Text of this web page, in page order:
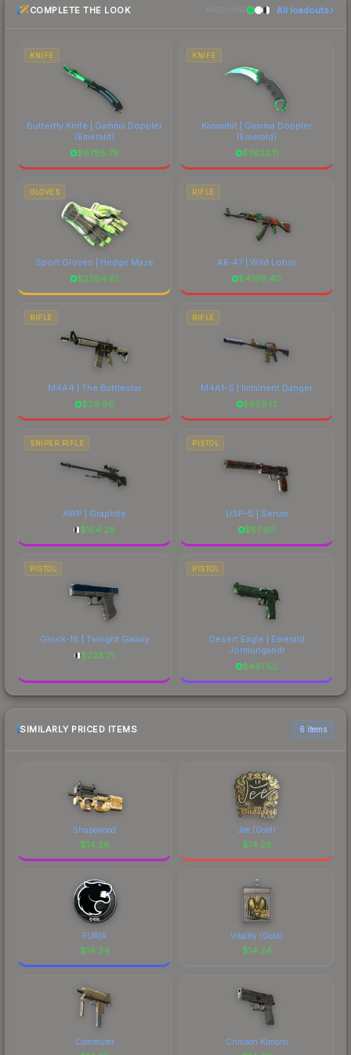
most current prices, and remember to factor in
costs.
COMPLETE THE LOOK MATCHING All loadouts
KNIFE
Butterfly Knife | Gamma Doppler
(Emerald)
$8758.79
KNIFE
Karambit | Gamma Doppler
(Emerald)
$7622.11
GLOVES
Sport Gloves | Hedge Maze
$2284.81
RIFLE
AK-47 | Wild Lotus
$4198.40
RIFLE
M4A4 | The Battlestar
$28.96
RIFLE
M4A1-S | Imminent Danger
$659.13
SNIPER RIFLE
AWP | Graphite
$154.28
PISTOL
USP-S | Serum
$57.90
PISTOL
Glock-18 | Twilight Galaxy
$228.71
PISTOL
Desert Eagle | Emerald
Jörmungandr
$481.52
SIMILARLY PRICED ITEMS 6 items
Shapewood
$14.26
Jee (Gold)
$14.26
FURIA
$14.24
Vitality (Gold)
$14.24
Commuter Crimson Kimono